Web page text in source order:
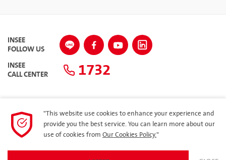
INSEE
FOLLOW US
INSEE
CALL CENTER 1732
Privacy PolicyARIBA
SITEMAP
"This website use cookies to enhance your experience and
provide you the best service. You can learn more about our
use of cookies from Our Cookies Policy."